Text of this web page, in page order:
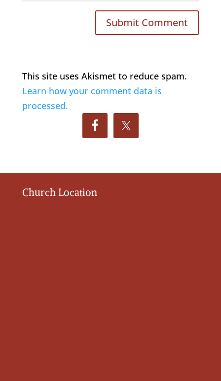
This site uses Akismet to reduce spam.
Learn how your comment data is
processed.
Church Location